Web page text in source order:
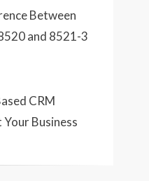
Between
and 8521-3
CRM
Business